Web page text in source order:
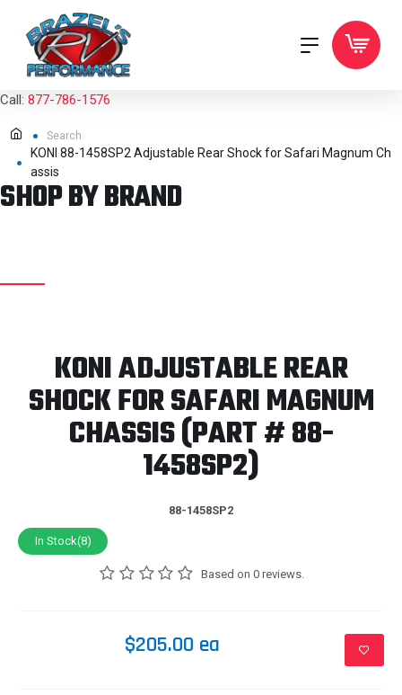
Call: 877-786-1576
Search
KONI 88-1458SP2 Adjustable Rear Shock for Safari Magnum Ch
assis
SHOP BY BRAND
KONI ADJUSTABLE REAR
SHOCK FOR SAFARI MAGNUM
CHASSIS (PART # 88-
1458SP2)
88-1458SP2
In Stock(8)
Based on 0 reviews.
$205.00 ea